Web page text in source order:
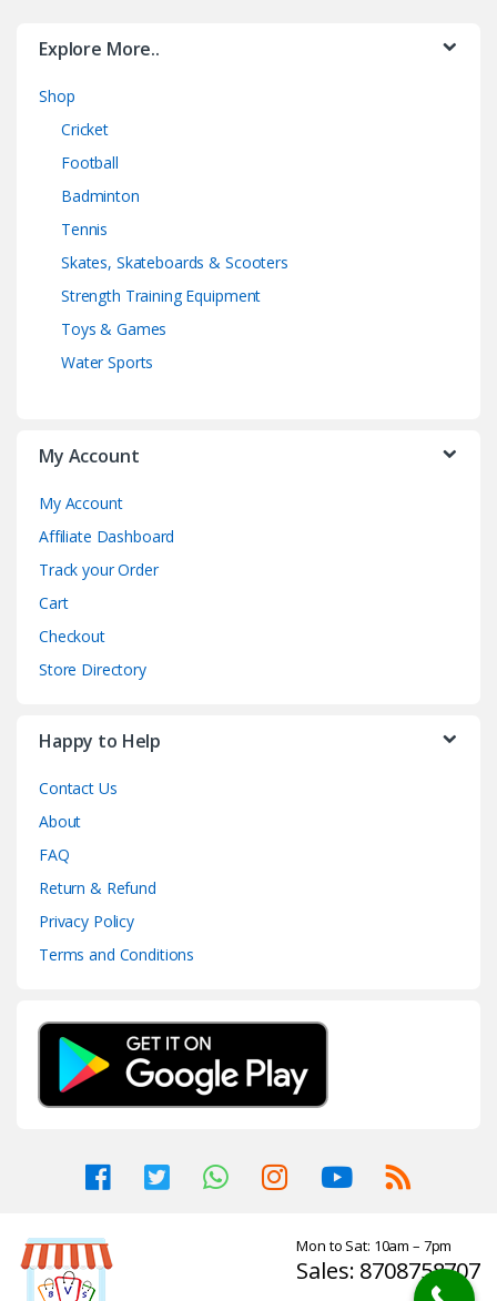
Explore More..
Shop
Cricket
Football
Badminton
Tennis
Skates, Skateboards & Scooters
Strength Training Equipment
Toys & Games
Water Sports
My Account
My Account
Affiliate Dashboard
Track your Order
Cart
Checkout
Store Directory
Happy to Help
Contact Us
About
FAQ
Return & Refund
Privacy Policy
Terms and Conditions
Mon to Sat: 10am – 7pm
Sales: 8708758707